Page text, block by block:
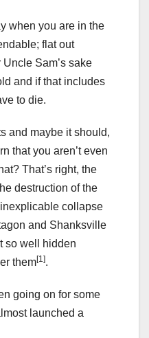
when you are in the
flat out
Sam’s sake
and if that includes
to die.
and maybe it should,
that you aren’t even
That’s right, the
destruction of the
collapse
and Shanksville
so well hidden
them[1].
going on for some
launched a